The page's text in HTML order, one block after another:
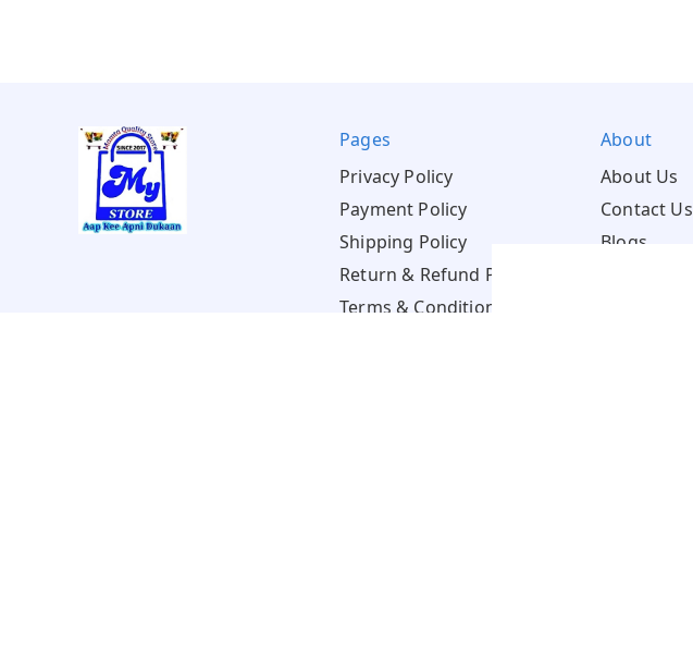
Pages
Privacy Policy
Payment Policy
Shipping Policy
Return & Refund Policy
Terms & Conditions
About
About Us
Contact Us
Blogs